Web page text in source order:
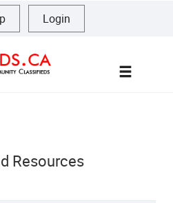
Login
Resources